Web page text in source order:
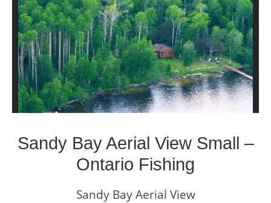
Sandy Bay Aerial View Small –
Ontario Fishing
Sandy Bay Aerial View